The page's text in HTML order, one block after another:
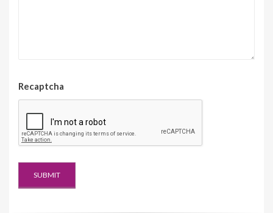
Recaptcha